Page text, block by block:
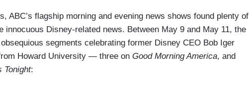
ABC’s flagship morning and evening news shows found plenty of
innocuous Disney-related news. Between May 9 and May 11, the
segments celebrating former Disney CEO Bob Iger
Howard University — three on Good Morning America, and
Tonight: